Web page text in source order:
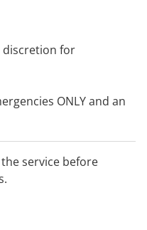
discretion for
ONLY and an
service before